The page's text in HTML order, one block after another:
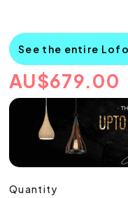
See the entire
AU$679.00
Quantity